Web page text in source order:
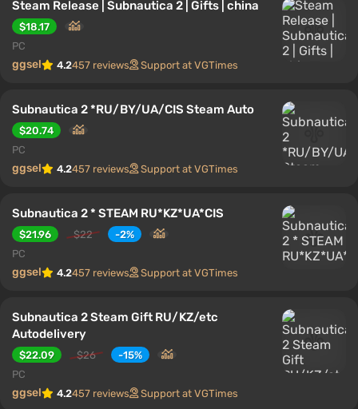
Steam Release | Subnautica 2 | Gifts | china
$18.17
PC
ggsel 4.2457 reviews Support at VGTimes
Subnautica 2 *RU/BY/UA/CIS Steam Auto
$20.74
PC
ggsel 4.2457 reviews Support at VGTimes
Subnautica 2 * STEAM RU*KZ*UA*CIS
$21.96 $22
-2%
PC
ggsel 4.2457 reviews Support at VGTimes
Subnautica 2 Steam Gift RU/KZ/etc
Autodelivery
$22.09 $26
-15%
PC
ggsel 4.2457 reviews Support at VGTimes